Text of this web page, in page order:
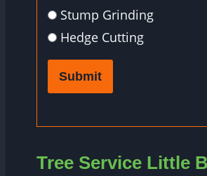
Stump Grinding
Hedge Cutting
Submit
Tree Service Little